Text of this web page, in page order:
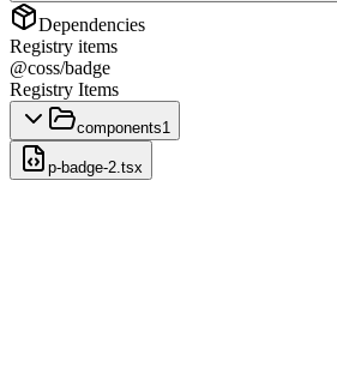
Dependencies
Registry items
@coss/badge
Registry Items
components1
p-badge-2.tsx